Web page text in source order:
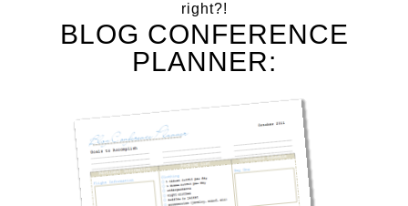
right?!
BLOG CONFERENCE
PLANNER: